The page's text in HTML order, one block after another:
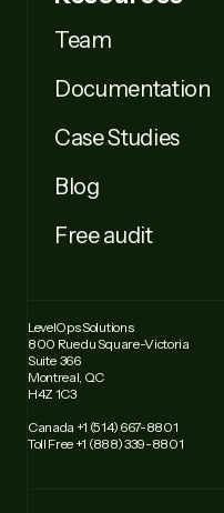
Team
Documentation
Case Studies
Blog
Free audit
LevelOps Solutions
800 Rue du Square-Victoria
Suite 366
Montreal, QC
H4Z 1C3
Canada +1 (514) 667-8801
Toll Free +1 (888) 339-8801